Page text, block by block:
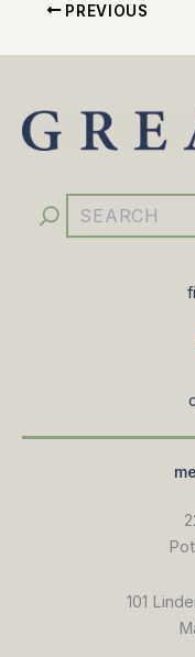
PREVIOUS
Search
101